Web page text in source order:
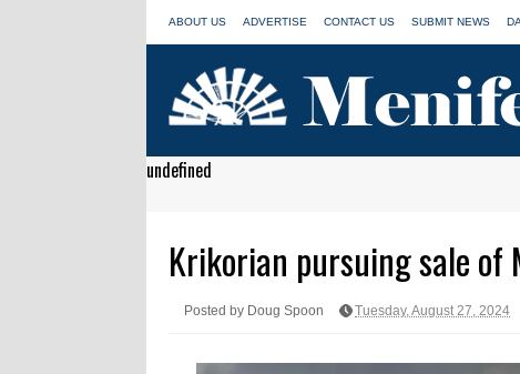
ABOUT US ADVERTISE CONTACT US SUBMIT NEWS
undefined
Krikorian pursuing sale
Posted by Doug Spoon Tuesday, August 27, 2024